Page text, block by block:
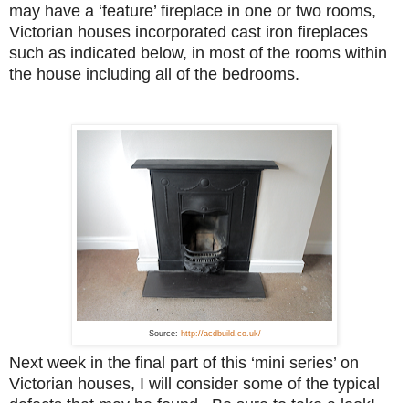
may have a ‘feature’ fireplace in one or two rooms,
Victorian houses incorporated cast iron fireplaces
such as indicated below, in most of the rooms within
the house including all of the bedrooms.
Source: http://acdbuild.co.uk/
Next week in the final part of this ‘mini series’ on
Victorian houses, I will consider some of the typical